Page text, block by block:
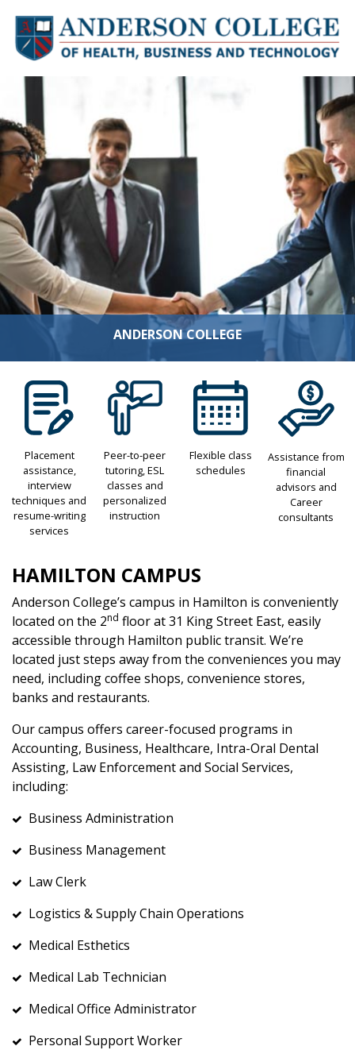
ANDERSON COLLEGE
Placement
assistance,
interview
techniques and
resume-writing
services
Peer-to-peer
tutoring, ESL
classes and
personalized
instruction
Flexible class
schedules
Assistance from
financial
advisors and
Career
consultants
HAMILTON CAMPUS
Anderson College’s campus in Hamilton is conveniently
located on the 2nd floor at 31 King Street East, easily
accessible through Hamilton public transit. We’re
located just steps away from the conveniences you may
need, including coffee shops, convenience stores,
banks and restaurants.
Our campus offers career-focused programs in
Accounting, Business, Healthcare, Intra-Oral Dental
Assisting, Law Enforcement and Social Services,
including:
Business Administration
Business Management
Law Clerk
Logistics & Supply Chain Operations
Medical Esthetics
Medical Lab Technician
Medical Office Administrator
Personal Support Worker